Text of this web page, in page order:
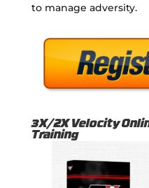
to manage adversity.
3X/2X Velocity
Training